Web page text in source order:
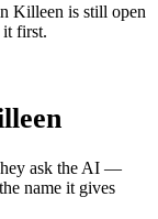
Killeen is still open
first.
ask the AI —
name it gives